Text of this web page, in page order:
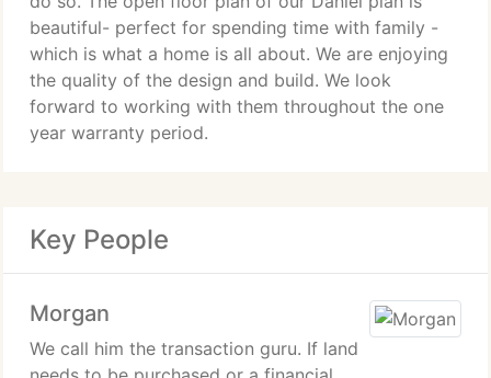
beautiful- perfect for spending time with family -
which is what a home is all about. We are enjoying
the quality of the design and build. We look
forward to working with them throughout the one
year warranty period.
Key People
Morgan
We call him the transaction guru. If land